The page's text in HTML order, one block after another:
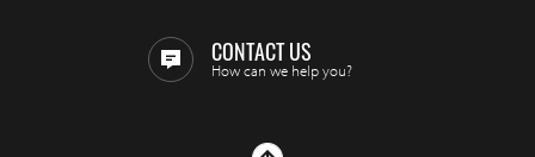
CONTACT US
How can we help you?